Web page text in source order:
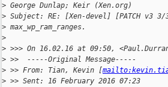
> George Dunlap; Keir (Xen.org)
> Subject: RE: [Xen-devel] [PATCH v3
> max_wp_ram_ranges.
>
> >>> On 16.02.16 at 09:50,
> >>  -----Original Message-----
> >> From: Tian, Kevin [
> >> Sent: 16 February 2016 07:23